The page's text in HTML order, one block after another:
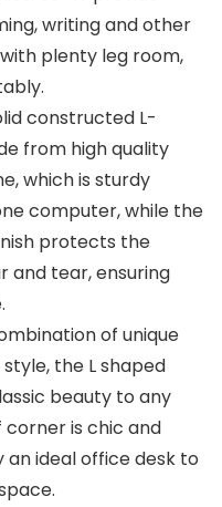
writing and other
plenty leg room,
constructed L-
from high quality
which is sturdy
computer, while the
protects the
and tear, ensuring
of unique
the L shaped
beauty to any
is chic and
an ideal office desk to